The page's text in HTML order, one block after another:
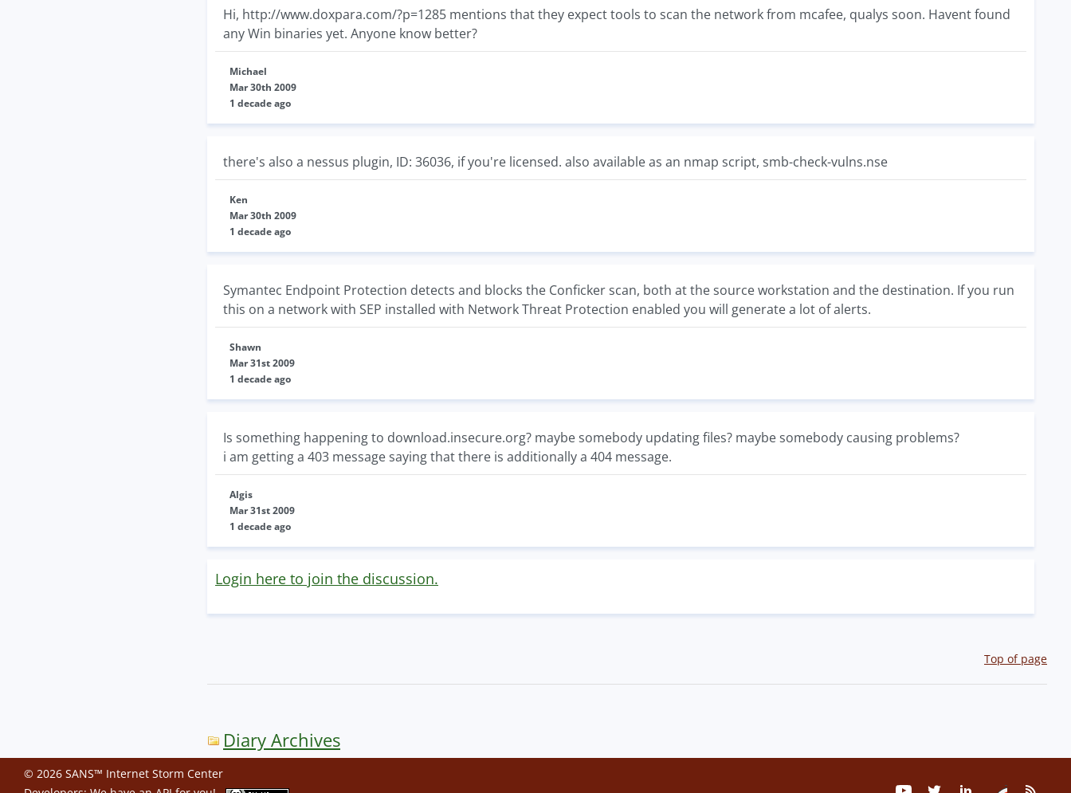
Hi, http://www.doxpara.com/?p=1285 mentions that they expect tools to scan the network from mcafee, qualys soon. Havent found
any Win binaries yet. Anyone know better?
Michael
Mar 30th 2009
1 decade ago
there's also a nessus plugin, ID: 36036, if you're licensed. also available as an nmap script, smb-check-vulns.nse
Ken
Mar 30th 2009
1 decade ago
Symantec Endpoint Protection detects and blocks the Conficker scan, both at the source workstation and the destination. If you run
this on a network with SEP installed with Network Threat Protection enabled you will generate a lot of alerts.
Shawn
Mar 31st 2009
1 decade ago
Is something happening to download.insecure.org? maybe somebody updating files? maybe somebody causing problems?
i am getting a 403 message saying that there is additionally a 404 message.
Algis
Mar 31st 2009
1 decade ago
Login here to join the discussion.
Top of page
Diary Archives
© 2026 SANS™ Internet Storm Center